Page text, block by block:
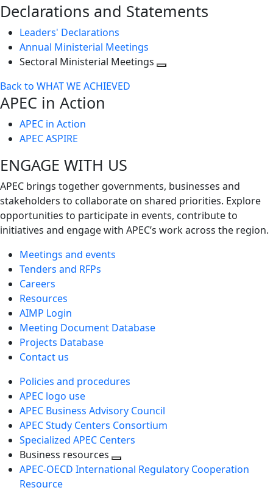
Declarations and Statements
Leaders' Declarations
Annual Ministerial Meetings
Sectoral Ministerial Meetings
Back to WHAT WE ACHIEVED
APEC in Action
APEC in Action
APEC ASPIRE
ENGAGE WITH US
APEC brings together governments, businesses and
stakeholders to collaborate on shared priorities. Explore
opportunities to participate in events, contribute to
initiatives and engage with APEC’s work across the region.
Meetings and events
Tenders and RFPs
Careers
Resources
AIMP Login
Meeting Document Database
Projects Database
Contact us
Policies and procedures
APEC logo use
APEC Business Advisory Council
APEC Study Centers Consortium
Specialized APEC Centers
Business resources
Toggle
APEC-OECD International Regulatory Cooperation
Resource